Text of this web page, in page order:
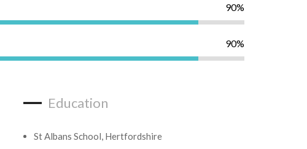
90%
90%
Education
St Albans School, Hertfordshire